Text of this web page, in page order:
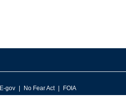
E-gov No Fear Act FOIA